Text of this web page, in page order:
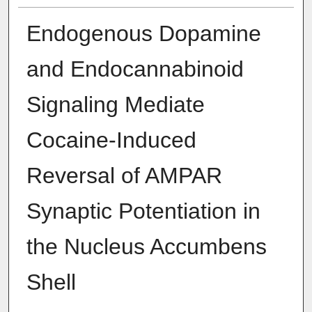
Endogenous Dopamine
and Endocannabinoid
Signaling Mediate
Cocaine-Induced
Reversal of AMPAR
Synaptic Potentiation in
the Nucleus Accumbens
Shell